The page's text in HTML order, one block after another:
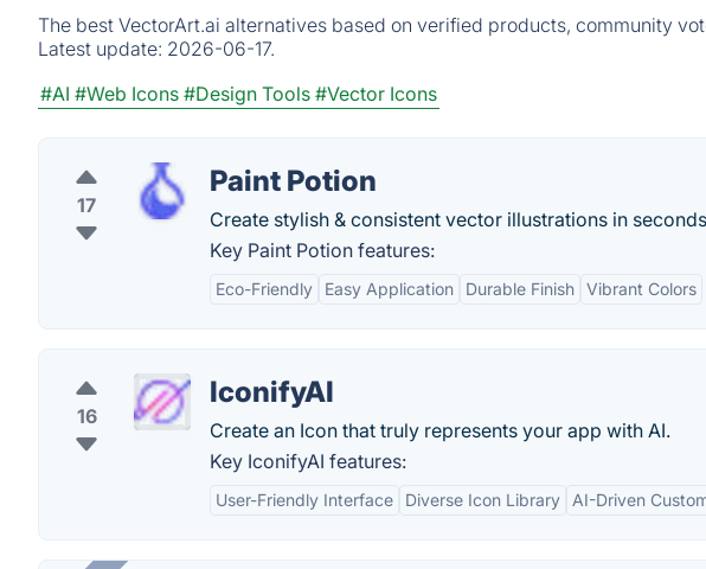
The best VectorArt.ai alternatives based on verified products, community
Latest update: 2026-06-17.
#AI #Web Icons #Design Tools #Vector Icons
17
Paint Potion
Create stylish & consistent vector illustrations in
Key Paint Potion features:
Eco-Friendly Easy Application Durable Finish Vibrant Colors
16
IconifyAI
Create an Icon that truly represents your app with AI.
Key IconifyAI features:
User-Friendly Interface Diverse Icon Library AI-Driven